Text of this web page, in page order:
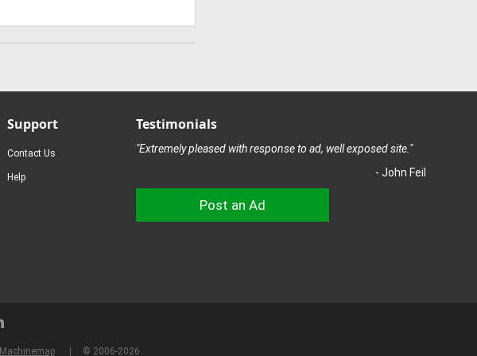
Support
Contact Us
Help
Testimonials
"Extremely pleased with response to ad, well exposed site."
- John Feil
Post an Ad
Machinemap © 2006-2026